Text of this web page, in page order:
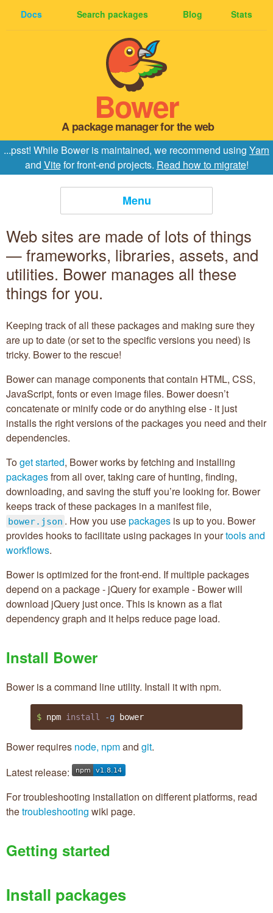
Docs Search packages Blog Stats
Bower
A package manager for the web
...psst! While Bower is maintained, we recommend using Yarn
and Vitefor front-end projects. Read how to migrate!
Menu
Home
@bower
Creating Packages
API
Configuration
Tools
About
Sponsors (become one):
Web sites are made of lots of things
— frameworks, libraries, assets, and
utilities. Bower manages all these
things for you.
Keeping track of all these packages and making sure they
are up to date (or set to the specific versions you need) is
tricky. Bower to the rescue!
Bower can manage components that contain HTML, CSS,
JavaScript, fonts or even image files. Bower doesn’t
concatenate or minify code or do anything else - it just
installs the right versions of the packages you need and their
dependencies.
Toget started, Bower works by fetching and installing
packagesfrom all over, taking care of hunting, finding,
downloading, and saving the stuff you’re looking for. Bower
keeps track of these packages in a manifest file,
bower.json . How you usepackages is up to you. Bower
provides hooks to facilitate using packages in yourtools and
workflows.
Bower is optimized for the front-end. If multiple packages
depend on a package - jQuery for example - Bower will
download jQuery just once. This is known as a flat
dependency graph and it helps reduce page load.
Install Bower
Bower is a command line utility. Install it with npm.
$ npm install -g bower
Bower requires node, npmand git.
Latest release:
For troubleshooting installation on different platforms, read
thetroubleshooting wiki page.
Getting started
Install packages